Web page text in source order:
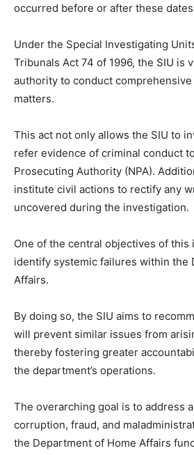
occurred before or after these
Under the Special Investigating
Tribunals Act 74 of 1996, the SIU is
authority to conduct
matters.
This act not only allows the SIU to
refer evidence of criminal conduct
Prosecuting Authority (NPA).
institute civil actions to rectify any
uncovered during the investigation.
One of the central objectives of this
identify systemic failures within the
Affairs.
By doing so, the SIU aims to
will prevent similar issues from
thereby fostering greater
the department’s operations.
The overarching goal is to address
corruption, fraud, and
the Department of Home Affairs